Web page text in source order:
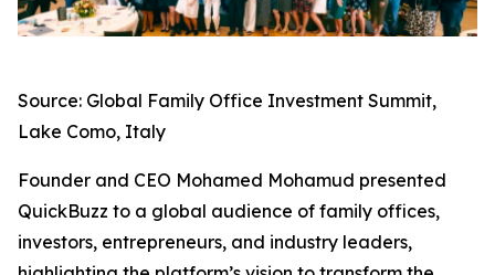
Source: Global Family Office Investment Summit,
Lake Como, Italy
Founder and CEO Mohamed Mohamud presented
QuickBuzz to a global audience of family offices,
investors, entrepreneurs, and industry leaders,